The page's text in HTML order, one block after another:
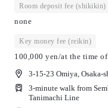
Room deposit fee (shikikin)
none
Key money fee (reikin)
100,000 yen/at the time
3-15-23 Omiya, Osaka-
3-minute walk from
Tanimachi Line